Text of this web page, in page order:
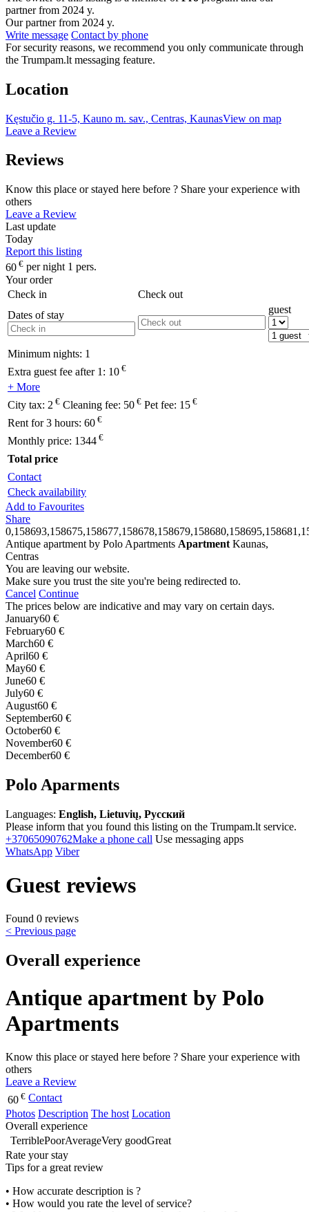
partner from 2024 y.
Our partner from 2024 y.
Write message Contact by phone
For security reasons, we recommend you only communicate through
the Trumpam.lt messaging feature.
Location
Kęstučio g. 11-5, Kauno m. sav., Centras, KaunasView on map
Leave a Review
Reviews
Know this place or stayed here before ? Share your experience with
others
Leave a Review
Last update
Today
Report this listing
60 € per night 1 pers.
Your order
Check in
Check out
Dates of stay
guest
Minimum nights: 1
Extra guest fee after 1: 10 €
+ More
City tax: 2 € Cleaning fee: 50 € Pet fee: 15 €
Rent for 3 hours: 60 €
Monthly price: 1344 €
Total price
Contact
Check availability
Add to Favourites
Share
Antique apartment by Polo Apartments Apartment Kaunas,
Centras
You are leaving our website.
Make sure you trust the site you're being redirected to.
Cancel Continue
The prices below are indicative and may vary on certain days.
January60 €
February60 €
March60 €
April60 €
May60 €
June60 €
July60 €
August60 €
September60 €
October60 €
November60 €
December60 €
Polo Aparments
Languages: English, Lietuvių, Русский
Please inform that you found this listing on the Trumpam.lt service.
+37065090762Make a phone call Use messaging apps
WhatsApp Viber
Guest reviews
Found 0 reviews
< Previous page
Overall experience
Antique apartment by Polo
Apartments
Know this place or stayed here before ? Share your experience with
others
Leave a Review
60 € Contact
Photos Description The host Location
Overall experience
TerriblePoorAverageVery goodGreat
Rate your stay
Tips for a great review
• How accurate description is ?
• How would you rate the level of service?